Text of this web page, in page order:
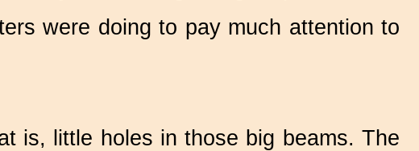
were doing to pay much attention to
is, little holes in those big beams. The